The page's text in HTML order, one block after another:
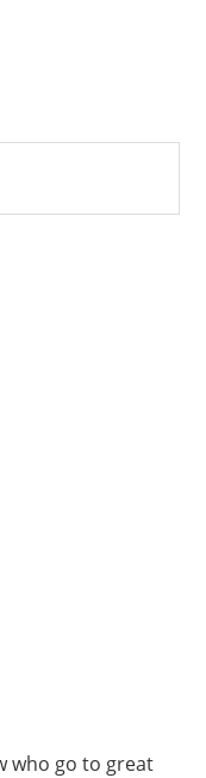
who go to great